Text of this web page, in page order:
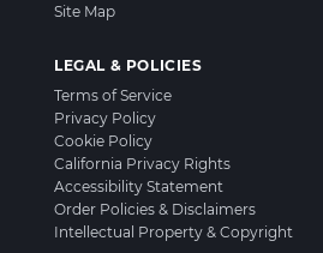
Site Map
LEGAL & POLICIES
Terms of Service
Privacy Policy
Cookie Policy
California Privacy Rights
Accessibility Statement
Order Policies & Disclaimers
Intellectual Property & Copyright